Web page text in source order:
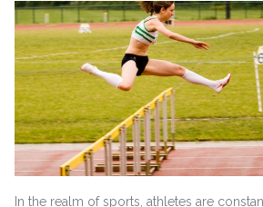
In the realm of sports, athletes are